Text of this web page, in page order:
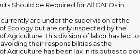
Should be Required for All CAFOs in
are under the supervision of the
Ecology but are only inspected by the
Agriculture. This division of labor has led to
avoiding their responsibilities as the
Agriculture has been lax in its duties to